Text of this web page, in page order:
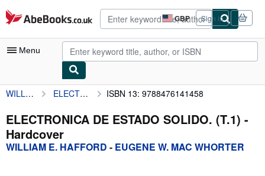
Skip to main content
AbeBooks.co.uk GBP
Site
shopping
preferences
Sign in
Menu
My Account
My Purchases
Advanced Search
WILLIAM E. HAFFORD ELECTRONICA DE ESTADO SOLIDO. (T.1) ISBN 13: 9788476141458
ELECTRONICA DE ESTADO SOLIDO. (T.1) -
Hardcover
WILLIAM E. HAFFORD - EUGENE W. MAC WHORTER